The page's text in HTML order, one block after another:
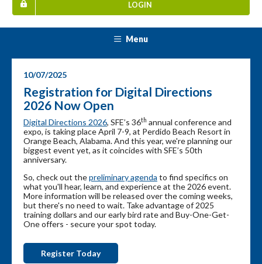
LOGIN
Menu
10/07/2025
Registration for Digital Directions
2026 Now Open
Digital Directions 2026, SFE’s 36th annual conference and
expo, is taking place April 7-9, at Perdido Beach Resort in
Orange Beach, Alabama. And this year, we're planning our
biggest event yet, as it coincides with SFE’s 50th
anniversary.
So, check out thepreliminary agenda to find specifics on
what you'll hear, learn, and experience at the 2026 event.
More information will be released over the coming weeks,
but there's no need to wait. Take advantage of 2025
training dollars and our early bird rate and Buy-One-Get-
One offers - secure your spot today.
Register Today